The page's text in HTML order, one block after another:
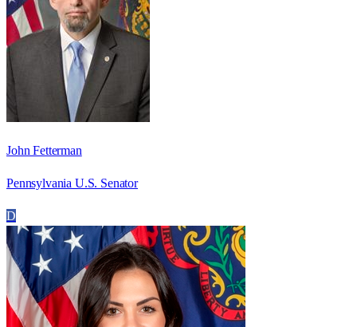
John Fetterman
Pennsylvania U.S. Senator
D